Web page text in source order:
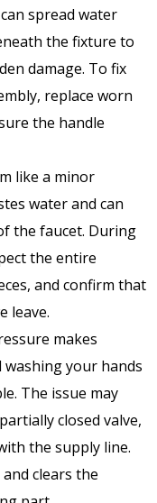
spread water
the fixture to
damage. To fix
replace worn
the handle
like a minor
water and can
the faucet. During
the entire
and confirm that
leave.
makes
your hands
The issue may
closed valve,
the supply line.
clears the